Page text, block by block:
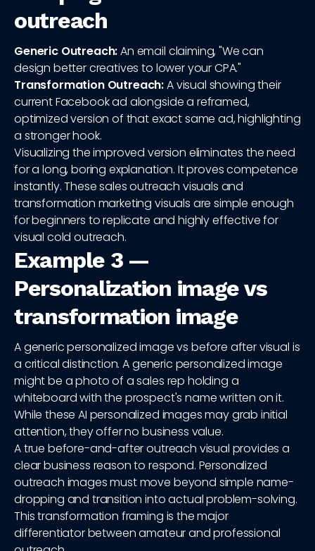
outreach
Generic Outreach:An email claiming, "We can
design better creatives to lower your CPA."
Transformation Outreach:A visual showing their
current Facebook ad alongside a reframed,
optimized version of that exact same ad, highlighting
a stronger hook.
Visualizing the improved version eliminates the need
for a long, boring explanation. It proves competence
instantly. These sales outreach visuals and
transformation marketing visuals are simple enough
for beginners to replicate and highly effective for
visual cold outreach.
Example 3 —
Personalization image vs
transformation image
A generic personalized image vs before after visual is
a critical distinction. A generic personalized image
might be a photo of a sales rep holding a
whiteboard with the prospect's name written on it.
While these AI personalized images may grab initial
attention, they offer no business value.
A true before-and-after outreach visual provides a
clear business reason to respond. Personalized
outreach images must move beyond simple name-
dropping and transition into actual problem-solving.
This transformation framing is the major
differentiator between amateur and professional